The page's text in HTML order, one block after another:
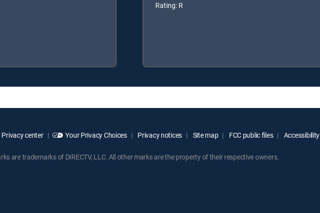
Rating: R
Privacy center Your Privacy Choices Privacy notices Site map FCC public files Accessibility
are trademarks of DIRECTV, LLC. All other marks are the property of their respective owners.